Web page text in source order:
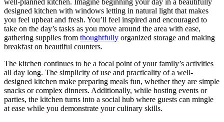
designed kitchen with windows letting in natural light that makes
you feel upbeat and fresh. You’ll feel inspired and encouraged to
take on the day’s tasks as you move around the area with ease,
gathering supplies from thoughtfully organized storage and making
breakfast on beautiful counters.
The kitchen continues to be a focal point of your family’s activities
all day long. The simplicity of use and practicality of a well-
designed kitchen make preparing meals fun, whether they are simple
snacks or complex dinners. Additionally, while hosting events or
parties, the kitchen turns into a social hub where guests can mingle
at ease while you demonstrate your culinary skills.